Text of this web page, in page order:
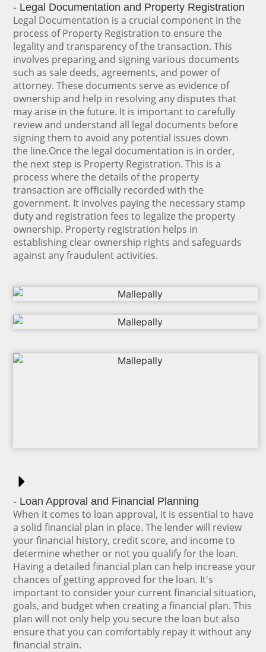
- Legal Documentation and Property Registration
Legal Documentation is a crucial component in the
process of Property Registration to ensure the
legality and transparency of the transaction. This
involves preparing and signing various documents
such as sale deeds, agreements, and power of
attorney. These documents serve as evidence of
ownership and help in resolving any disputes that
may arise in the future. It is important to carefully
review and understand all legal documents before
signing them to avoid any potential issues down
the line.Once the legal documentation is in order,
the next step is Property Registration. This is a
process where the details of the property
transaction are officially recorded with the
government. It involves paying the necessary stamp
duty and registration fees to legalize the property
ownership. Property registration helps in
establishing clear ownership rights and safeguards
against any fraudulent activities.
- Loan Approval and Financial Planning
When it comes to loan approval, it is essential to have
a solid financial plan in place. The lender will review
your financial history, credit score, and income to
determine whether or not you qualify for the loan.
Having a detailed financial plan can help increase your
chances of getting approved for the loan. It's
important to consider your current financial situation,
goals, and budget when creating a financial plan. This
plan will not only help you secure the loan but also
ensure that you can comfortably repay it without any
financial strain.